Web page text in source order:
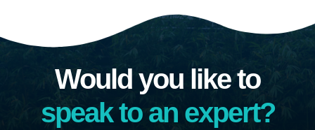
Would you like to
speak to an expert?